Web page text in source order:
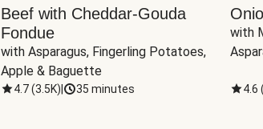
Beef with Cheddar-Gouda
Fondue
with Asparagus, Fingerling Potatoes,
Apple & Baguette
4.7(3.5K) 35 minutes
with
4.6 (